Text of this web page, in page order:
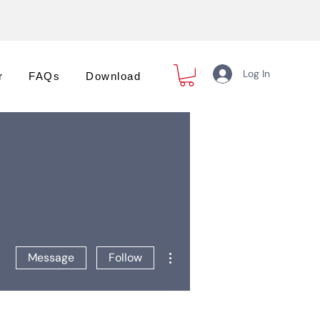
FAQs Download Log In
Message Follow